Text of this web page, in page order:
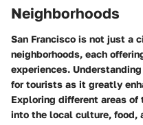
Neighborhoods
San Francisco is not just a
neighborhoods, each
experiences.
for tourists as it greatly
Exploring different areas
into the local culture, food,